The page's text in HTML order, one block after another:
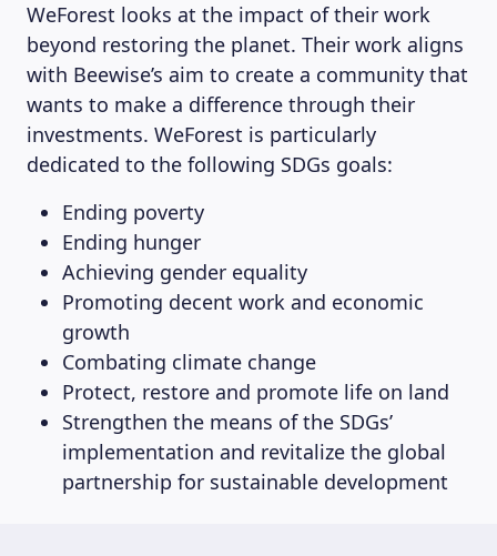
WeForest looks at the impact of their work
beyond restoring the planet. Their work aligns
with Beewise’s aim to create a community that
wants to make a difference through their
investments. WeForest is particularly
dedicated to the following SDGs goals:
Ending poverty
Ending hunger
Achieving gender equality
Promoting decent work and economic
growth
Combating climate change
Protect, restore and promote life on land
Strengthen the means of the SDGs’
implementation and revitalize the global
partnership for sustainable development